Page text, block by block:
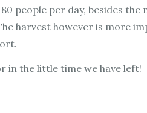
people per day, besides
harvest however is more
in the little time we have left!